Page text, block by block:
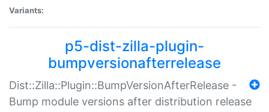
Variants:
p5-dist-zilla-plugin-
bumpversionafterrelease
Dist::Zilla::Plugin::BumpVersionAfterRelease -
Bump module versions after distribution release